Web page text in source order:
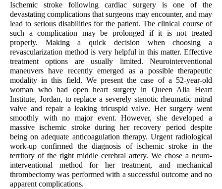
Ischemic stroke following cardiac surgery is one of the
devastating complications that surgeons may encounter, and may
lead to serious disabilities for the patient. The clinical course of
such a complication may be prolonged if it is not treated
properly. Making a quick decision when choosing a
revascularization method is very helpful in this matter. Effective
treatment options are usually limited. Neurointerventional
maneuvers have recently emerged as a possible therapeutic
modality in this field. We present the case of a 52-year-old
woman who had open heart surgery in Queen Alia Heart
Institute, Jordan, to replace a severely stenotic rheumatic mitral
valve and repair a leaking tricuspid valve. Her surgery went
smoothly with no major event. However, she developed a
massive ischemic stroke during her recovery period despite
being on adequate anticoagulation therapy. Urgent radiological
work-up confirmed the diagnosis of ischemic stroke in the
territory of the right middle cerebral artery. We chose a neuro-
interventional method for her treatment, and mechanical
thrombectomy was performed with a successful outcome and no
apparent complications.